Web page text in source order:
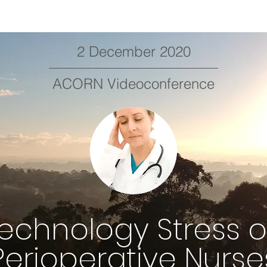
2 December 2020
ACORN Videoconference
Stress